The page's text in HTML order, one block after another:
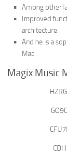
Among other
Improved
architecture.
And he is a
Mac.
Magix Music